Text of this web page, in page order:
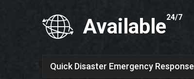
Available24/7
Quick Disaster Emergency Response